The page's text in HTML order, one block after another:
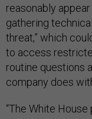
reasonably
gathering
threat,” which
to access
routine questions
company does
“The White